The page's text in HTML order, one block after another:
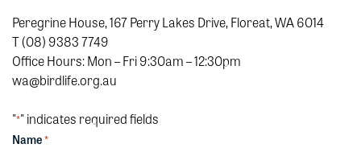
Peregrine House, 167 Perry Lakes Drive, Floreat, WA 6014
T (08) 9383 7749
Office Hours: Mon – Fri 9:30am – 12:30pm
wa@birdlife.org.au
"*" indicates required fields
Name*